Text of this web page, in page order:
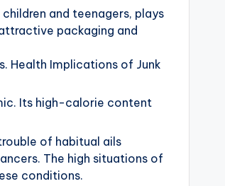
and teenagers, plays
packaging and
Health Implications of Junk
Its high-calorie content
of habitual ails
The high situations of
conditions.